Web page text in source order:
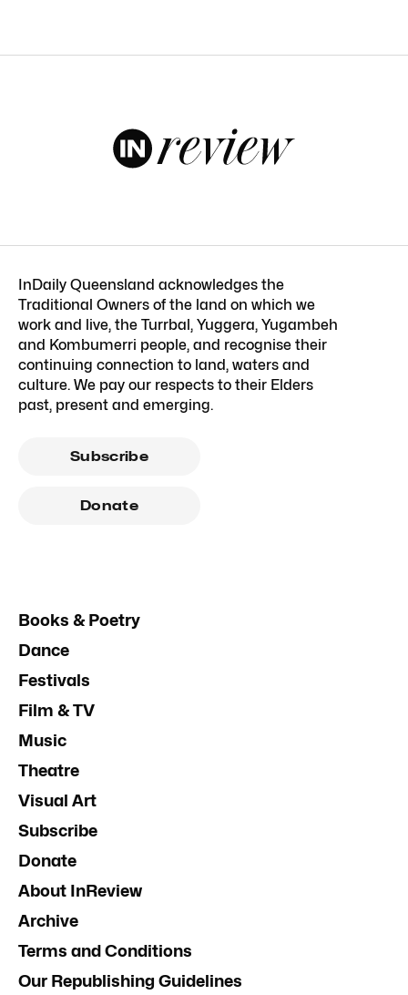
InDaily Queensland acknowledges the
Traditional Owners of the land on which we
work and live, the Turrbal, Yuggera, Yugambeh
and Kombumerri people, and recognise their
continuing connection to land, waters and
culture. We pay our respects to their Elders
past, present and emerging.
Subscribe
Donate
Books & Poetry
Dance
Festivals
Film & TV
Music
Theatre
Visual Art
Subscribe
Donate
About InReview
Archive
Terms and Conditions
Our Republishing Guidelines